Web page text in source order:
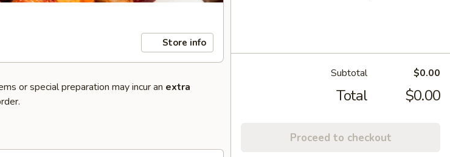
Store info
or special preparation may incur an extra
Subtotal $0.00
Total $0.00
Proceed to checkout